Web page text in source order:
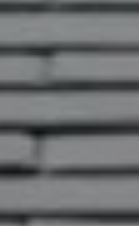
342
This page